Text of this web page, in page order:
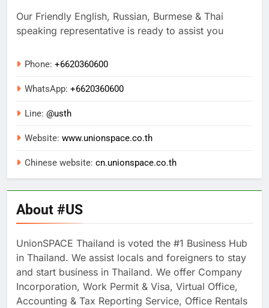
Our Friendly English, Russian, Burmese & Thai
speaking representative is ready to assist you
Phone: +6620360600
WhatsApp: +6620360600
Line: @usth
Website: www.unionspace.co.th
Chinese website: cn.unionspace.co.th
About #US
UnionSPACE Thailand is voted the #1 Business Hub
in Thailand. We assist locals and foreigners to stay
and start business in Thailand. We offer Company
Incorporation, Work Permit & Visa, Virtual Office,
Accounting & Tax Reporting Service, Office Rentals